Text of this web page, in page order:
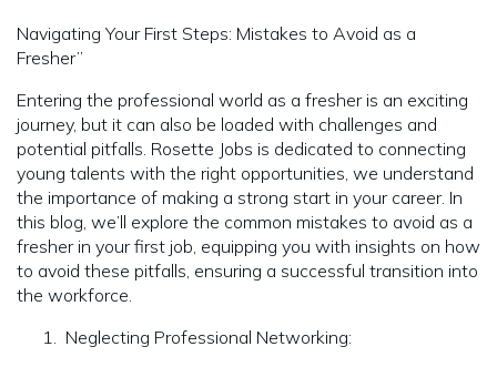
Navigating Your First Steps: Mistakes to Avoid as a
Fresher”
Entering the professional world as a fresher is an exciting
journey, but it can also be loaded with challenges and
potential pitfalls. Rosette Jobs is dedicated to connecting
young talents with the right opportunities, we understand
the importance of making a strong start in your career. In
this blog, we’ll explore the common mistakes to avoid as a
fresher in your first job, equipping you with insights on how
to avoid these pitfalls, ensuring a successful transition into
the workforce.
Neglecting Professional Networking: